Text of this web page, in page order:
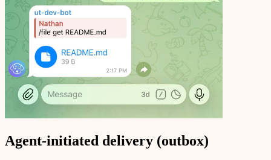
Agent-initiated delivery (outbox)